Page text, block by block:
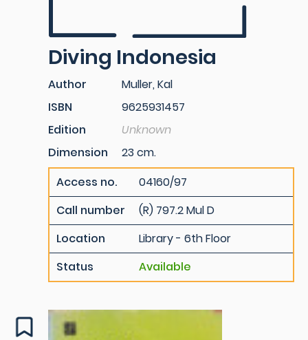
Diving Indonesia
Author
Muller, Kal
ISBN
9625931457
Edition
Unknown
Dimension
23 cm.
Access no.
04160/97
Call number
(R) 797.2 Mul D
Location
Library - 6th Floor
Status
Available